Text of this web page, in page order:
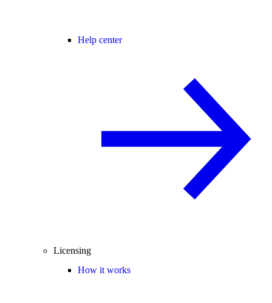
Help center
Licensing
How it works